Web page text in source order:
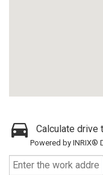
Calculate drive
Powered by INRIX®